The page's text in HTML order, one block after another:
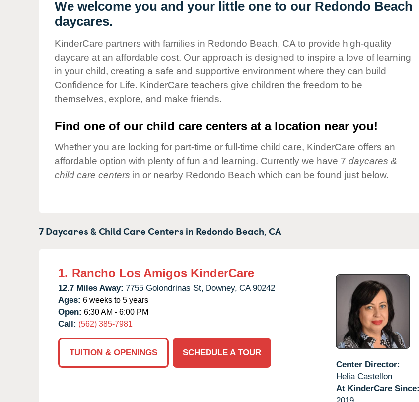
Our Values
Child Care Advocacy
Responsibility
We welcome you and your little one to our Redondo Beach
daycares.
KinderCare partners with families in Redondo Beach, CA to provide high-quality
daycare at an affordable cost. Our approach is designed to inspire a love of learning
in your child, creating a safe and supportive environment where they can build
Confidence for Life. KinderCare teachers give children the freedom to be
themselves, explore, and make friends.
Find one of our child care centers at a location near you!
Whether you are looking for part-time or full-time child care, KinderCare offers an
affordable option with plenty of fun and learning. Currently we have 7 daycares &
child care centers in or nearby Redondo Beach which can be found just below.
7 Daycares & Child Care Centers in Redondo Beach,CA
1. Rancho Los Amigos KinderCare
12.7 Miles Away: 7755 Golondrinas St, Downey, CA 90242
Ages: 6 weeks to 5 years
Open: 6:30 AM - 6:00 PM
Call: (562) 385-7981
TUITION & OPENINGS
SCHEDULE A TOUR
Center Director:
Helia Castellon
At KinderCare Since:
2019